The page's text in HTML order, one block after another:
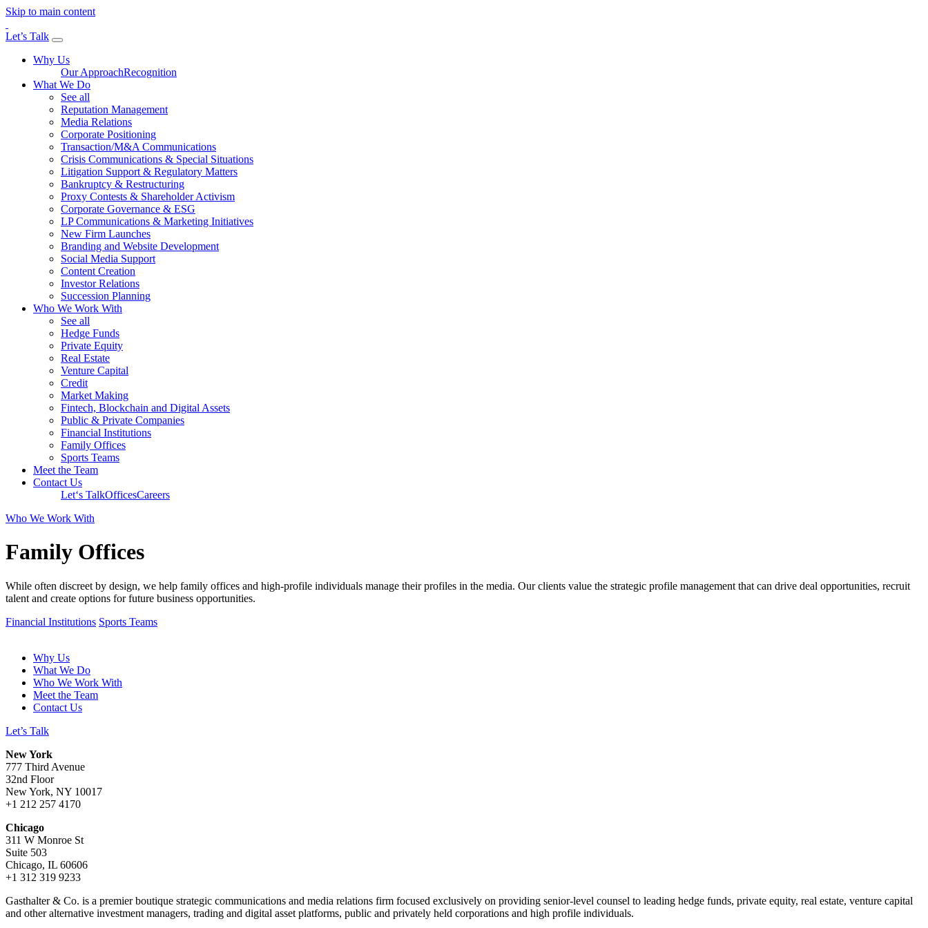
Skip to main content
Let’s Talk
Why Us
Our ApproachRecognition
What We Do
See all
Reputation Management
Media Relations
Corporate Positioning
Transaction/M&A Communications
Crisis Communications & Special Situations
Litigation Support & Regulatory Matters
Bankruptcy & Restructuring
Proxy Contests & Shareholder Activism
Corporate Governance & ESG
LP Communications & Marketing Initiatives
New Firm Launches
Branding and Website Development
Social Media Support
Content Creation
Investor Relations
Succession Planning
Who We Work With
See all
Hedge Funds
Private Equity
Real Estate
Venture Capital
Credit
Market Making
Fintech, Blockchain and Digital Assets
Public & Private Companies
Financial Institutions
Family Offices
Sports Teams
Meet the Team
Contact Us
Let‘s TalkOfficesCareers
Who We Work With
Family Offices
While often discreet by design, we help family offices and high-profile individuals manage their profiles in the media. Our clients value the strategic profile management that can drive deal opportunities, recruit
talent and create options for future business opportunities.
Financial Institutions Sports Teams
Why Us
What We Do
Who We Work With
Meet the Team
Contact Us
Let’s Talk
New York
777 Third Avenue
32nd Floor
New York, NY 10017
+1 212 257 4170
Chicago
311 W Monroe St
Suite 503
Chicago, IL 60606
+1 312 319 9233
Gasthalter & Co. is a premier boutique strategic communications and media relations firm focused exclusively on providing senior-level counsel to leading hedge funds, private equity, real estate, venture capital
and other alternative investment managers, trading and digital asset platforms, public and privately held corporations and high profile individuals.